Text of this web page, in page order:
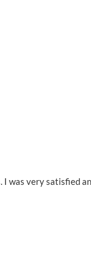
was very satisfied